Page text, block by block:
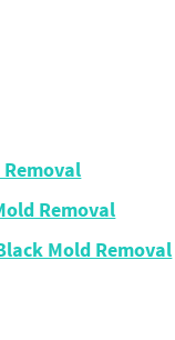
Removal
Mold Removal